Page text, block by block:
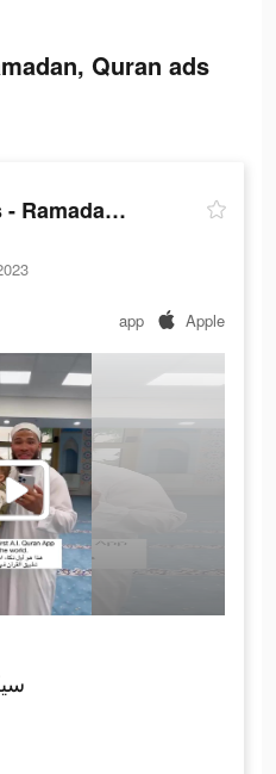
Quran ads
Qibla Compass - Ramadan, Quran
app Apple